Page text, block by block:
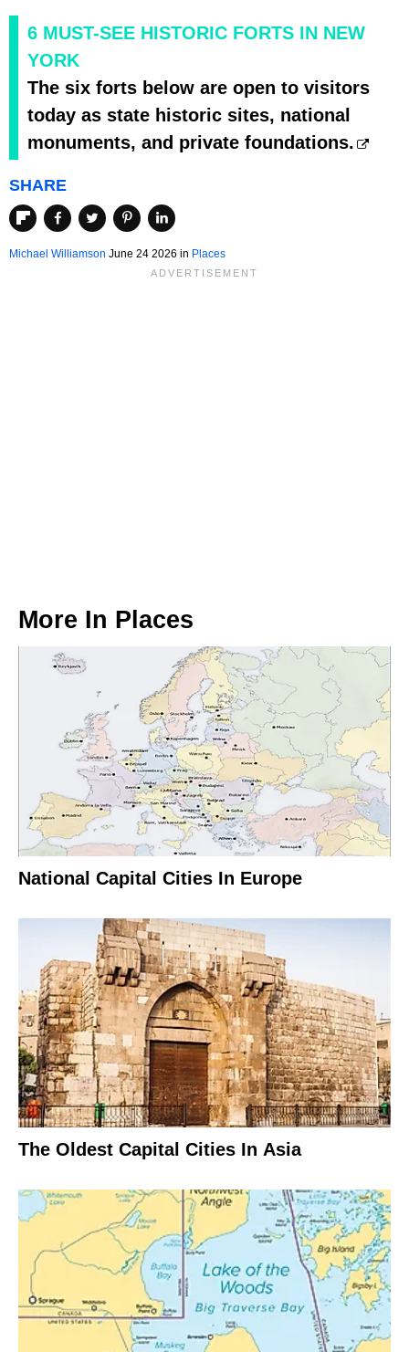
6 MUST-SEE HISTORIC FORTS IN NEW
YORK
The six forts below are open to visitors
today as state historic sites, national
monuments, and private foundations.
SHARE
Michael Williamson June 24 2026 in Places
More In Places
National Capital Cities In Europe
The Oldest Capital Cities In Asia